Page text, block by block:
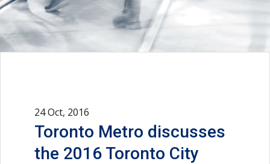
24 Oct, 2016
Toronto Metro discusses
the 2016 Toronto City